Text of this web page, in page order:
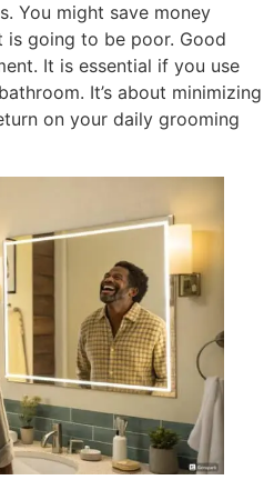
You might save money
going to be poor. Good
It is essential if you use
It’s about minimizing
on your daily grooming